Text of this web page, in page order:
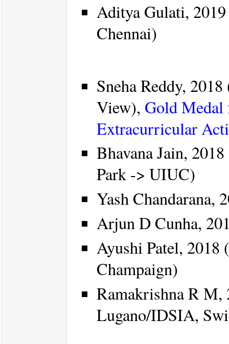
Aditya Gulati,
Chennai)
Sneha Reddy, 2018
View), Gold Medal
Extracurricular
Bhavana Jain,
Park -> UIUC)
Yash Chandarana,
Arjun D Cunha,
Ayushi Patel, 2018 (
Champaign)
Ramakrishna R M,
Lugano/IDSIA,